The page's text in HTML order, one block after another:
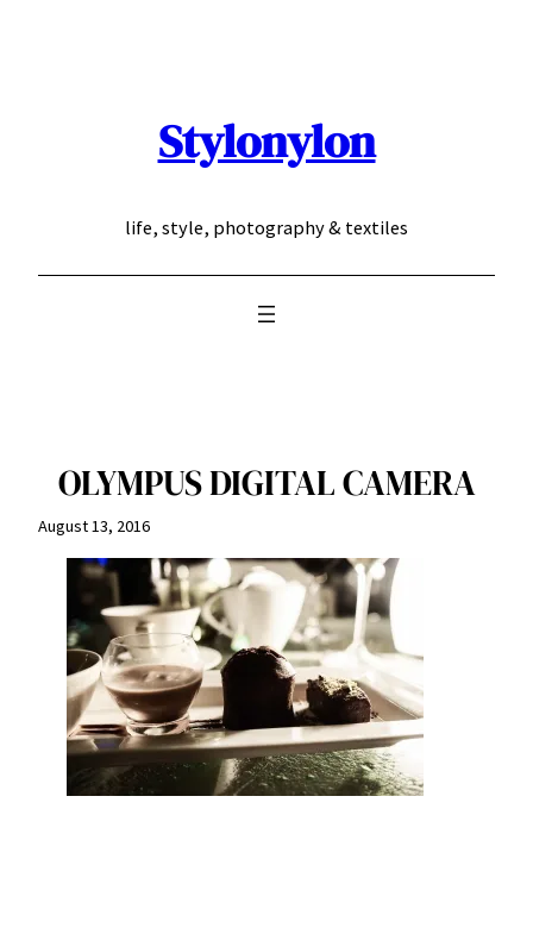
Stylonylon
life, style, photography & textiles
OLYMPUS DIGITAL CAMERA
August 13, 2016